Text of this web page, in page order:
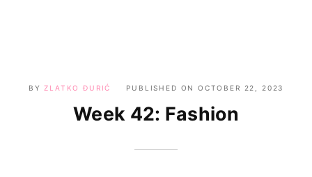
BY ZLATKO ĐURIĆ PUBLISHED ON OCTOBER 22, 2023
Week 42: Fashion